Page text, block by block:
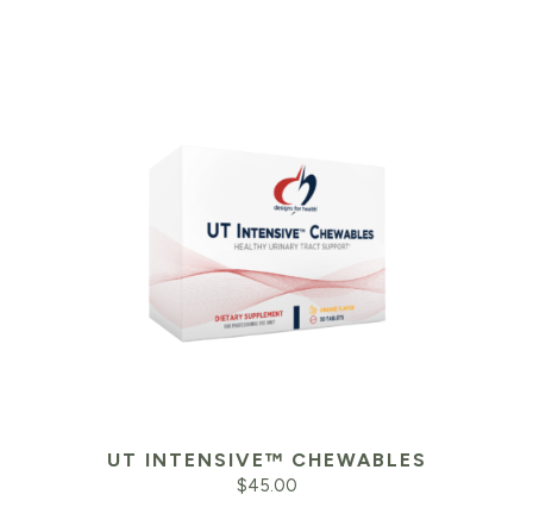
UT INTENSIVE™ CHEWABLES
$45.00